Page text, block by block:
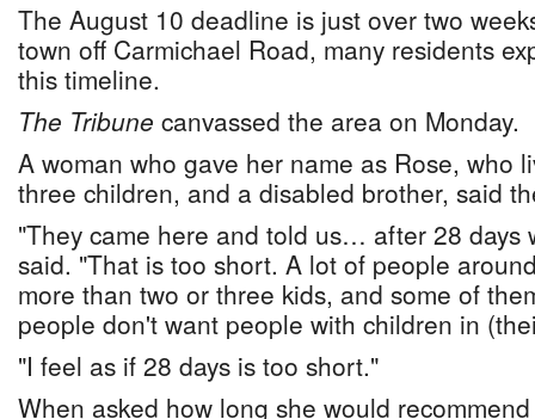
The August 10 deadline is just over two
town off Carmichael Road, many residents
this timeline.
The Tribune canvassed the area on Monday.
A woman who gave her name as Rose, who
three children, and a disabled brother, said
"They came here and told us… after 28 days
said. "That is too short. A lot of people
more than two or three kids, and some of
people don't want people with children in
"I feel as if 28 days is too short."
When asked how long she would